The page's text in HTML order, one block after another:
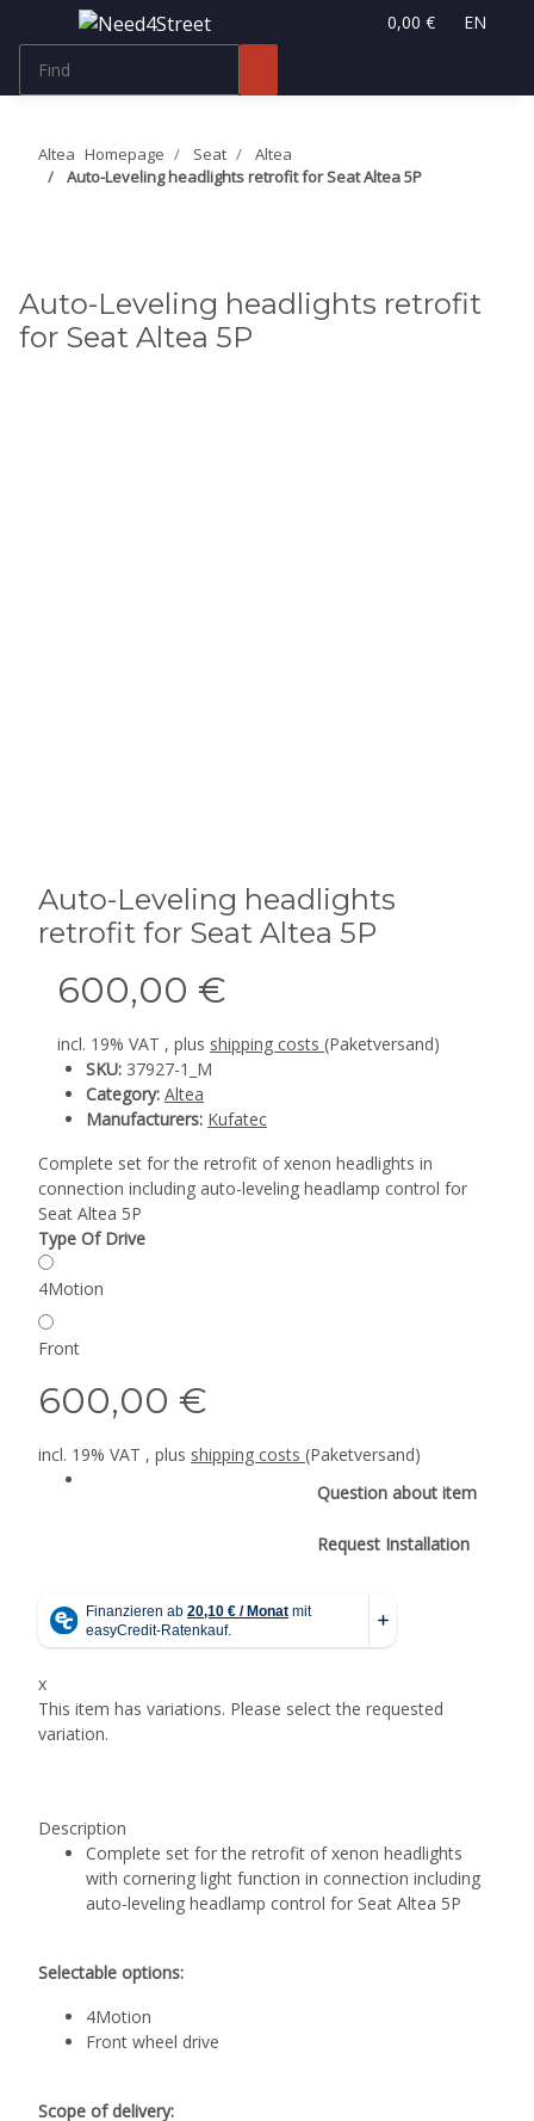
0,00 € EN
Altea Homepage Seat
Altea
Auto-Leveling headlights retrofit for Seat Altea 5P
Auto-Leveling headlights retrofit
for Seat Altea 5P
Auto-Leveling headlights
retrofit for Seat Altea 5P
600,00 €
incl. 19% VAT , plus shipping costs (Paketversand)
SKU: 37927-1_M
Category: Altea
Manufacturers: Kufatec
Complete set for the retrofit of xenon headlights in
connection including auto-leveling headlamp control for
Seat Altea 5P
Type Of Drive
4Motion
Front
600,00 €
incl. 19% VAT , plus shipping costs (Paketversand)
Question about item
Request Installation
x
This item has variations. Please select the requested
variation.
Description
Complete set for the retrofit of xenon headlights
with cornering light function in connection including
auto-leveling headlamp control for Seat Altea 5P
Selectable options:
4Motion
Front wheel drive
Scope of delivery: